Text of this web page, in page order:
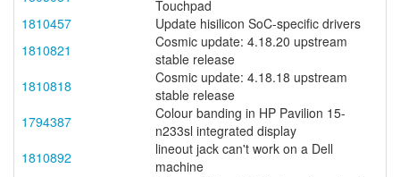
Touchpad
1810457
Update hisilicon SoC-specific drivers
1810821
Cosmic update: 4.18.20 upstream
stable release
1810818
Cosmic update: 4.18.18 upstream
stable release
1794387
Colour banding in HP Pavilion 15-
n233sl integrated display
1810892
lineout jack can't work on a Dell
machine